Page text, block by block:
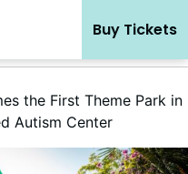
Buy Tickets
the First Theme Park in
Autism Center